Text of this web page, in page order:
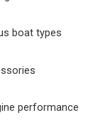
boat types
performance